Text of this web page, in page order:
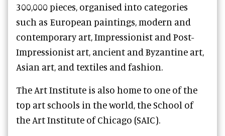
300,000 pieces, organised into categories
such as European paintings, modern and
contemporary art, Impressionist and Post-
Impressionist art, ancient and Byzantine art,
Asian art, and textiles and fashion.
The Art Institute is also home to one of the
top art schools in the world, the School of
the Art Institute of Chicago (SAIC).